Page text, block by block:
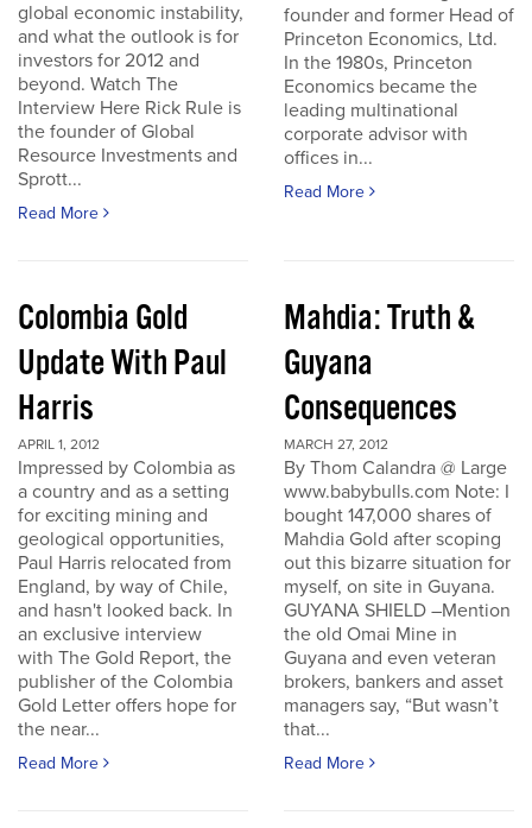
global economic instability,
and what the outlook is for
investors for 2012 and
beyond. Watch The
Interview Here Rick Rule is
the founder of Global
Resource Investments and
Sprott...
Read More
founder and former Head of
Princeton Economics, Ltd.
In the 1980s, Princeton
Economics became the
leading multinational
corporate advisor with
offices in...
Read More
Colombia Gold
Update With Paul
Harris
APRIL 1, 2012
Impressed by Colombia as
a country and as a setting
for exciting mining and
geological opportunities,
Paul Harris relocated from
England, by way of Chile,
and hasn't looked back. In
an exclusive interview
with The Gold Report, the
publisher of the Colombia
Gold Letter offers hope for
the near...
Read More
Mahdia: Truth &
Guyana
Consequences
MARCH 27, 2012
By Thom Calandra @ Large
www.babybulls.com Note: I
bought 147,000 shares of
Mahdia Gold after scoping
out this bizarre situation for
myself, on site in Guyana.
GUYANA SHIELD –Mention
the old Omai Mine in
Guyana and even veteran
brokers, bankers and asset
managers say, “But wasn’t
that...
Read More